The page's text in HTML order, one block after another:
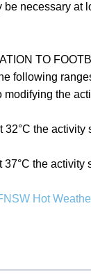
necessary at
TO
following
the
the activity
the activity
Hot